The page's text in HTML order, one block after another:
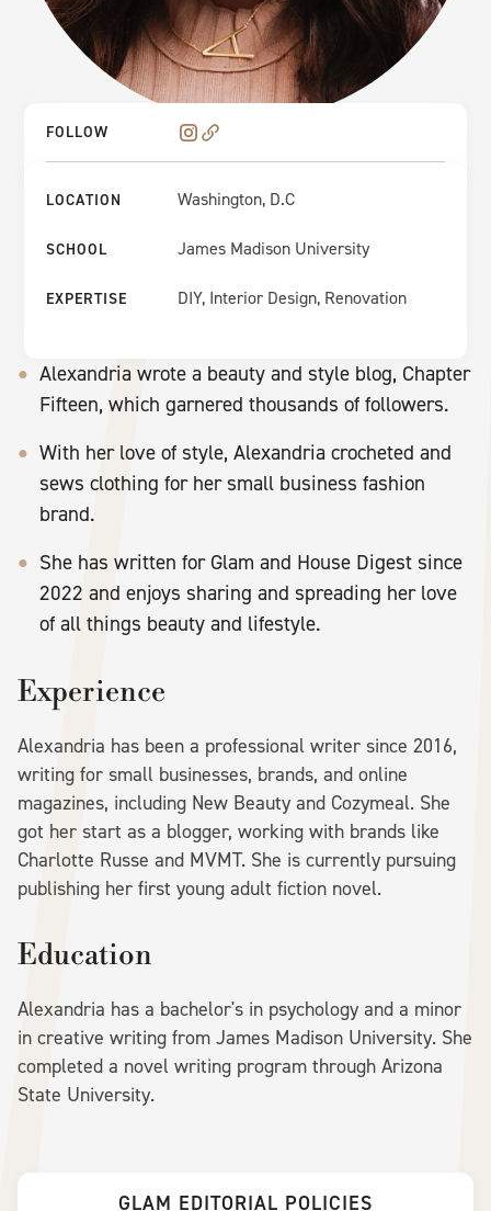
FOLLOW
LOCATION Washington, D.C
SCHOOL James Madison University
EXPERTISE DIY, Interior Design, Renovation
Alexandria wrote a beauty and style blog, Chapter
Fifteen, which garnered thousands of followers.
With her love of style, Alexandria crocheted and
sews clothing for her small business fashion
brand.
She has written for Glam and House Digest since
2022 and enjoys sharing and spreading her love
of all things beauty and lifestyle.
Experience
Alexandria has been a professional writer since 2016,
writing for small businesses, brands, and online
magazines, including New Beauty and Cozymeal. She
got her start as a blogger, working with brands like
Charlotte Russe and MVMT. She is currently pursuing
publishing her first young adult fiction novel.
Education
Alexandria has a bachelor's in psychology and a minor
in creative writing from James Madison University. She
completed a novel writing program through Arizona
State University.
GLAM EDITORIAL POLICIES